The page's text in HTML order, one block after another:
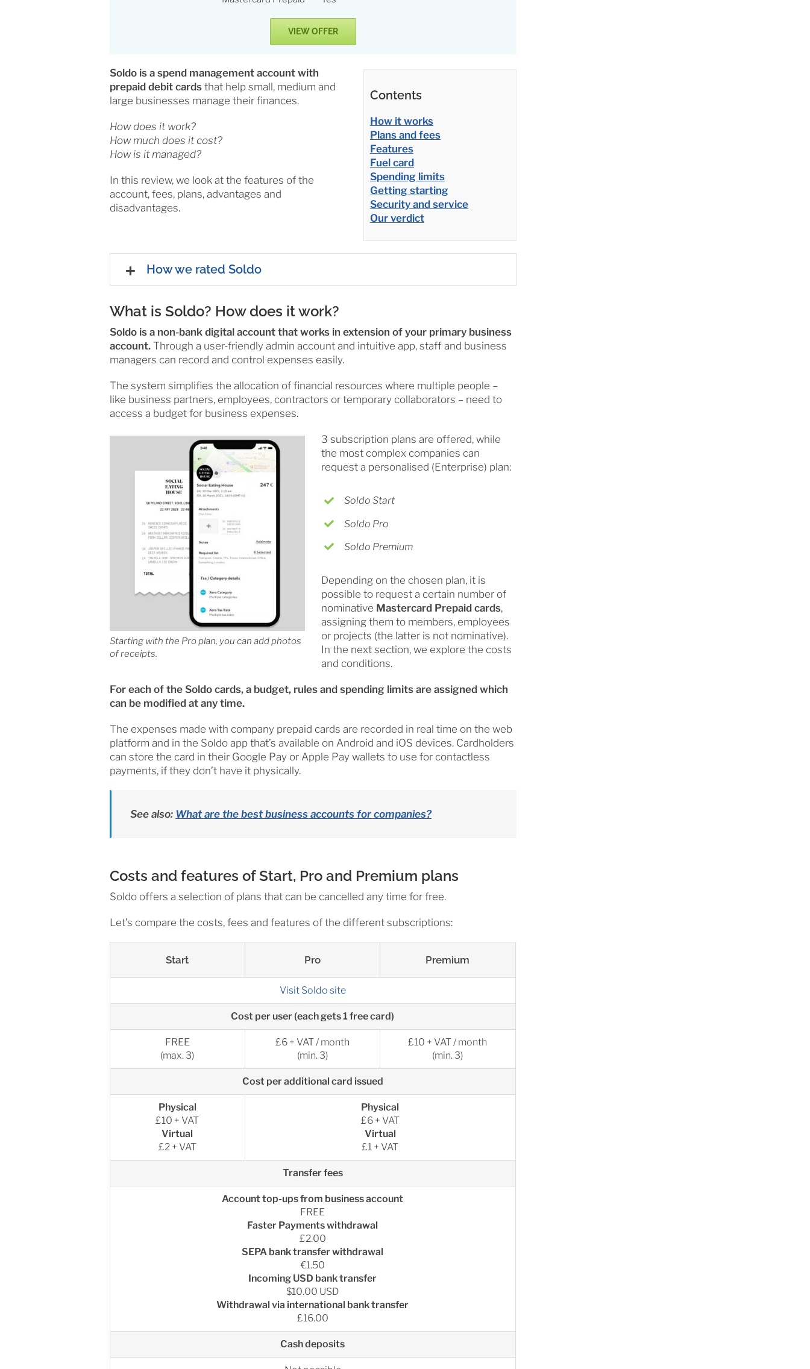
VIEW OFFER
Soldo is a spend management account with
prepaid debit cardsthat help small, medium and
large businesses manage their finances.
How does it work?
How much does it cost?
How is it managed?
In this review, we look at the features of the
account, fees, plans, advantages and
disadvantages.
Contents
How it works
Plans and fees
Features
Fuel card
Spending limits
Getting starting
Security and service
Our verdict
How we rated Soldo
What is Soldo? How does it work?
Soldo is a non-bank digital account that works in extension of your primary business
account.Through a user-friendly admin account and intuitive app, staff and business
managers can record and control expenses easily.
The system simplifies the allocation of financial resources where multiple people –
like business partners, employees, contractors or temporary collaborators – need to
access a budget for business expenses.
Starting with the Pro plan, you can add photos
of receipts.
3 subscription plans are offered, while
the most complex companies can
request a personalised (Enterprise) plan:
Soldo Start
Soldo Pro
Soldo Premium
Depending on the chosen plan, it is
possible to request a certain number of
nominative Mastercard Prepaid cards,
assigning them to members, employees
or projects (the latter is not nominative).
In the next section, we explore the costs
and conditions.
For each of the Soldo cards, a budget, rules and spending limits are assigned which
can be modified at any time.
The expenses made with company prepaid cards are recorded in real time on the web
platform and in the Soldo app that’s available on Android and iOS devices. Cardholders
can store the card in their Google Pay or Apple Pay wallets to use for contactless
payments, if they don’t have it physically.
See also: What are the best business accounts for companies?
Costs and features of Start, Pro and Premium plans
Soldo offers a selection of plans that can be cancelled any time for free.
Let’s compare the costs, fees and features of the different subscriptions:
Start Pro Premium
Visit Soldo site
Cost per user (each gets 1 free card)
FREE
(max. 3)
£6 + VAT / month
(min. 3)
£10 + VAT / month
(min. 3)
Cost per additional card issued
Physical
£10 + VAT
Virtual
£2 + VAT
Physical
£6 + VAT
Virtual
£1 + VAT
Transfer fees
Account top-ups from business account
FREE
Faster Payments withdrawal
£2.00
SEPA bank transfer withdrawal
€1.50
Incoming USD bank transfer
$10.00 USD
Withdrawal via international bank transfer
£16.00
Cash deposits